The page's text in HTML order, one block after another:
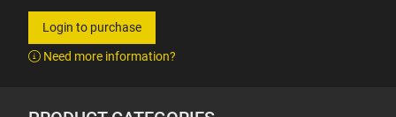
Login to purchase
Need more information?